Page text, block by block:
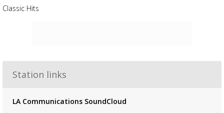
Classic Hits
Station links
LA Communications SoundCloud